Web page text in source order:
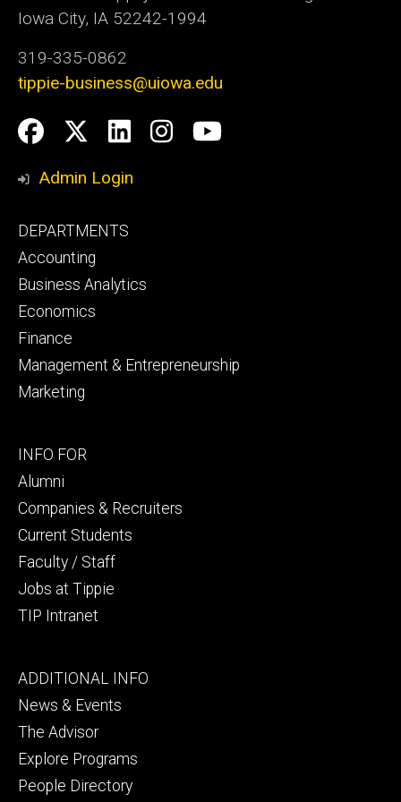
Iowa City, IA 52242-1994
319-335-0862
tippie-business@uiowa.edu
Social
Media
Facebook
Twitter
LinkedIn
Instagram
YouTube
Admin Login
Footer
primary
DEPARTMENTS
Accounting
Business Analytics
Economics
Finance
Management & Entrepreneurship
Marketing
Footer
secondary
INFO FOR
Alumni
Companies & Recruiters
Current Students
Faculty / Staff
Jobs at Tippie
TIP Intranet
Footer
tertiary
ADDITIONAL INFO
News & Events
The Advisor
Explore Programs
People Directory